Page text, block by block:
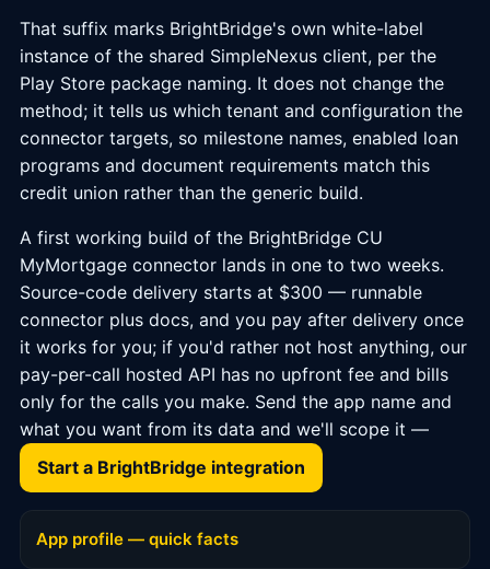
That suffix marks BrightBridge's own white-label
instance of the shared SimpleNexus client, per the
Play Store package naming. It does not change the
method; it tells us which tenant and configuration the
connector targets, so milestone names, enabled loan
programs and document requirements match this
credit union rather than the generic build.
A first working build of the BrightBridge CU
MyMortgage connector lands in one to two weeks.
Source-code delivery starts at $300 — runnable
connector plus docs, and you pay after delivery once
it works for you; if you'd rather not host anything, our
pay-per-call hosted API has no upfront fee and bills
only for the calls you make. Send the app name and
what you want from its data and we'll scope it —
Start a BrightBridge integration
App profile — quick facts